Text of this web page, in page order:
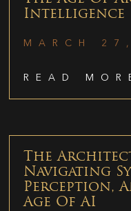
Intelligence
MARCH
READ
The
Navigating
Perception,
Age Of AI